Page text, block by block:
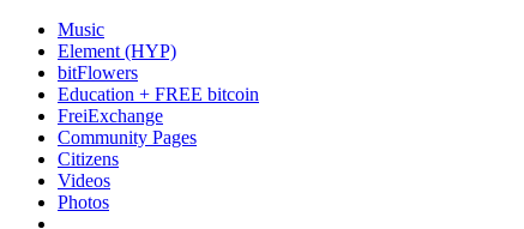
Music
Element (HYP)
bitFlowers
Education + FREE bitcoin
FreiExchange
Community Pages
Citizens
Videos
Photos